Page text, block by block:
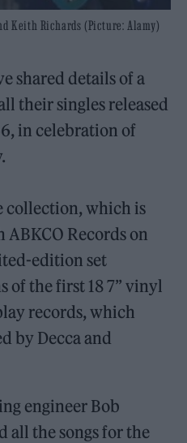
Keith Richards (Picture: Alamy)
shared details of a
their singles released
in celebration of
collection, which is
Records on
edition set
of the first 18 7” vinyl
records, which
by Decca and
engineer Bob
all the songs for the